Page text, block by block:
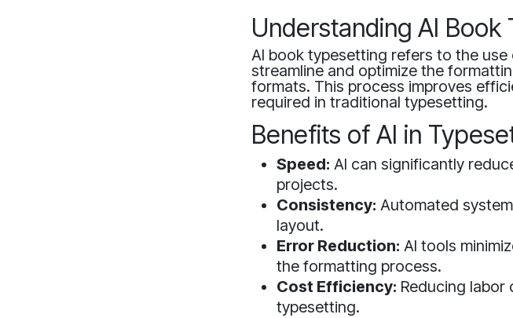
Understanding AI Book
AI book typesetting refers to the
streamline and optimize the
formats. This process improves
required in traditional typesetting.
Benefits of AI in
Speed: AI can significantly
projects.
Consistency: Automated
layout.
Error Reduction: AI tools
the formatting process.
Cost Efficiency: Reducing labor
typesetting.